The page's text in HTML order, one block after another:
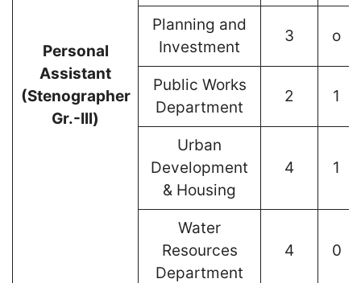
Personal
Assistant
(Stenographer
Gr.-Ill)
Planning and
Investment
3 o
Public Works
Department
2 1
Urban
Development
& Housing
4 1
Water
Resources
Department
4 0